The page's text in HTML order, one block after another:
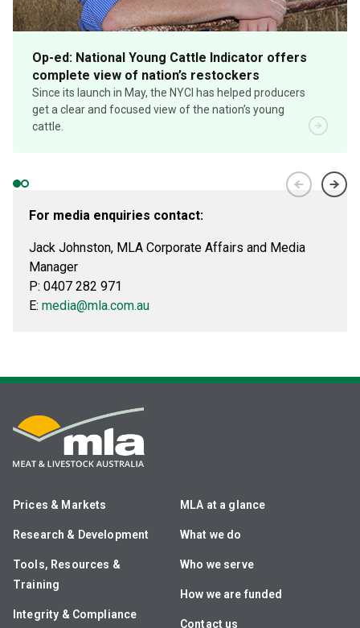
Op-ed: National Young Cattle Indicator offers
complete view of nation’s restockers
Since its launch in May, the NYCI has helped producers
get a clear and focused view of the nation’s young
cattle.
For media enquiries contact:
Jack Johnston, MLA Corporate Affairs and Media
Manager
P: 0407 282 971
E: media@mla.com.au
Prices & Markets
Research & Development
Tools, Resources &
Training
Integrity & Compliance
MLA at a glance
What we do
Who we serve
How we are funded
Contact us